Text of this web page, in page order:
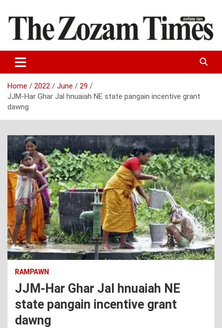
content
The Zozam Times
Home 2022 June
29
JJM-Har Ghar Jal hnuaiah NE state pangain incentive grant
dawng
RAMPAWN
JJM-Har Ghar Jal hnuaiah NE
state pangain incentive grant
dawng